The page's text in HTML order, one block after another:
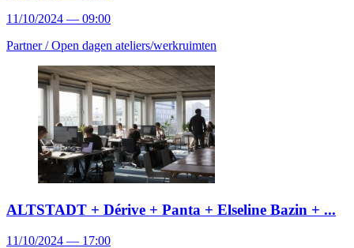
11/10/2024 — 09:00
Partner /Open dagen ateliers/werkruimten
ALTSTADT + Dérive + Panta + Elseline Bazin + ...
11/10/2024 — 17:00